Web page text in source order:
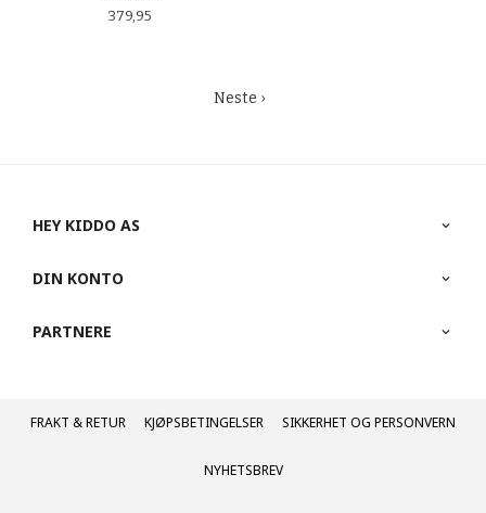
Pris
379,95
Neste ›
HEY KIDDO AS
DIN KONTO
PARTNERE
FRAKT KJØPSBETINGELSER SIKKERHET OG PERSONVERN
NYHETSBREV